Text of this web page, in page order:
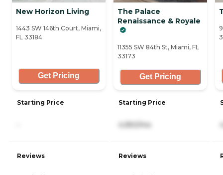
New Horizon Living
1443 SW 146th Court, Miami,
FL 33184
Get Pricing
Starting Price
Reviews
The Palace
Renaissance & Royale
11355 SW 84th St, Miami, FL
33173
Get Pricing
Starting Price
4,950/mo
Reviews